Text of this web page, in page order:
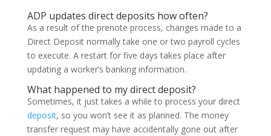
ADP updates direct deposits how often?
As a result of the prenote process, changes made to a
Direct Deposit normally take one or two payroll cycles
to execute. A restart for five days takes place after
updating a worker’s banking information.
What happened to my direct deposit?
Sometimes, it just takes a while to process your direct
deposit, so you won’t see it as planned. The money
transfer request may have accidentally gone out after